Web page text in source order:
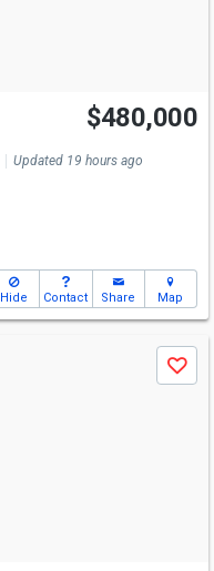
$480,000
Updated 19 hours ago
Hide Contact Share Map
Save